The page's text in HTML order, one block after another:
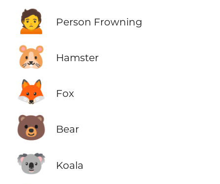
🙍 Person Frowning
🐹 Hamster
🦊 Fox
🐻 Bear
🐨 Koala